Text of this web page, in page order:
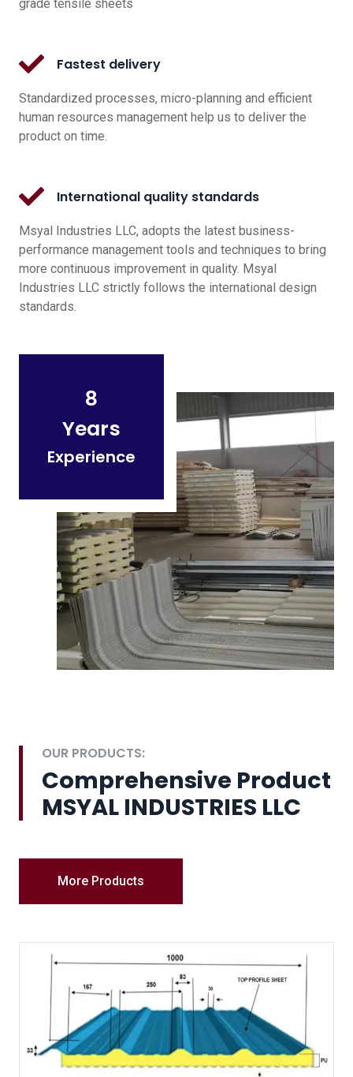
grade tensile sheets
Fastest delivery
Standardized processes, micro-planning and efficient
human resources management help us to deliver the
product on time.
International quality standards
Msyal Industries LLC, adopts the latest business-
performance management tools and techniques to bring
more continuous improvement in quality. Msyal
Industries LLC strictly follows the international design
standards.
8
Years
Experience
OUR PRODUCTS:
Comprehensive Product
MSYAL INDUSTRIES LLC
More Products